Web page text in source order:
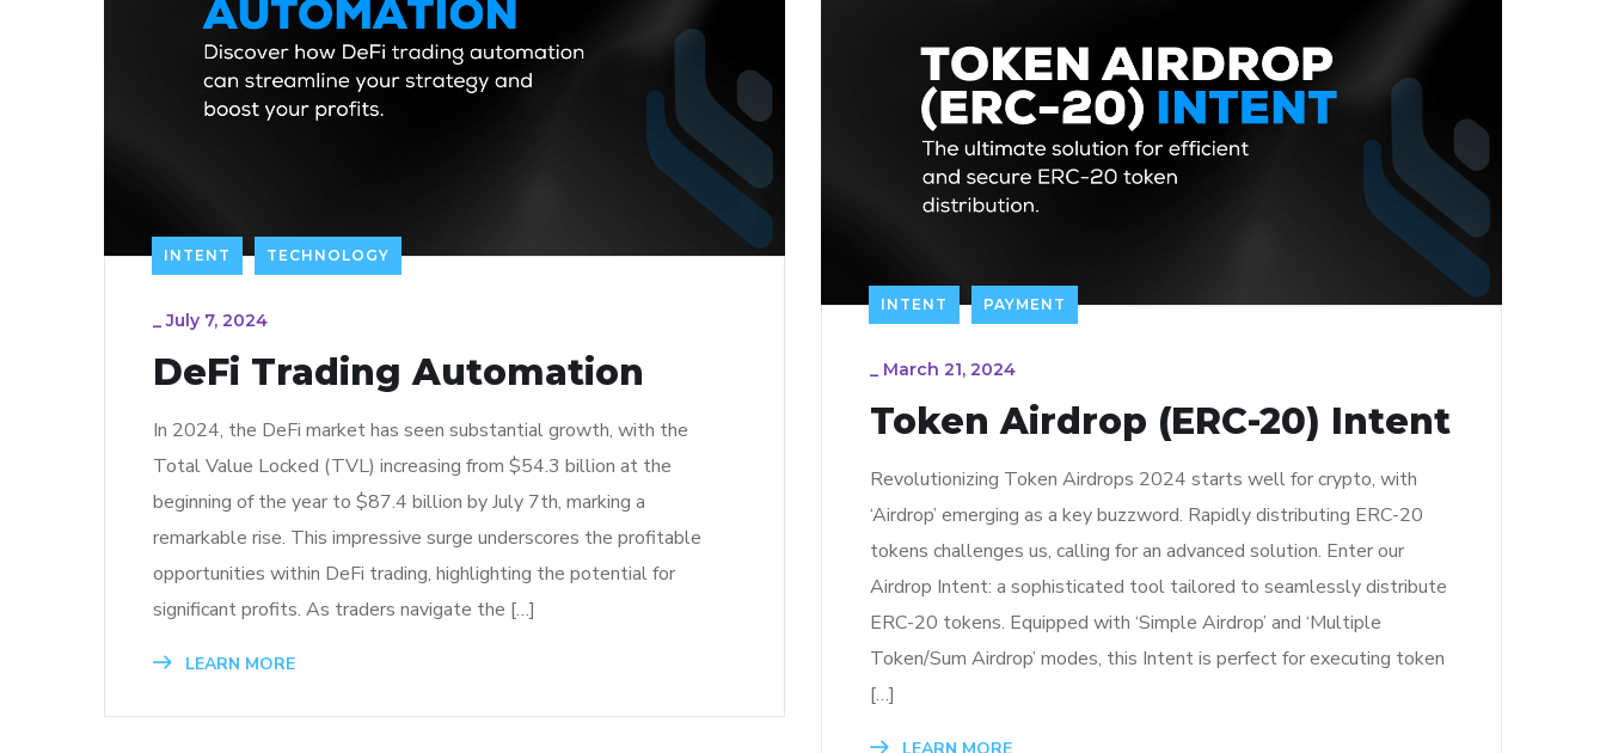
INTENT TECHNOLOGY
_July 7, 2024
DeFi Trading Automation
In 2024, the DeFi market has seen substantial growth, with the
Total Value Locked (TVL) increasing from $54.3 billion at the
beginning of the year to $87.4 billion by July 7th, marking a
remarkable rise. This impressive surge underscores the profitable
opportunities within DeFi trading, highlighting the potential for
significant profits. As traders navigate the […]
LEARN MORE
INTENT PAYMENT
_ March 21, 2024
Token Airdrop (ERC-20) Intent
Revolutionizing Token Airdrops 2024 starts well for crypto, with
‘Airdrop’ emerging as a key buzzword. Rapidly distributing ERC-20
tokens challenges us, calling for an advanced solution. Enter our
Airdrop Intent: a sophisticated tool tailored to seamlessly distribute
ERC-20 tokens. Equipped with ‘Simple Airdrop’ and ‘Multiple
Token/Sum Airdrop’ modes, this Intent is perfect for executing token
[…]